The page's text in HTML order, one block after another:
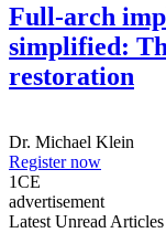
Full-arch
simplified:
restoration
Dr. Michael Klein
Register now
1CE
advertisement
Latest Unread Articles